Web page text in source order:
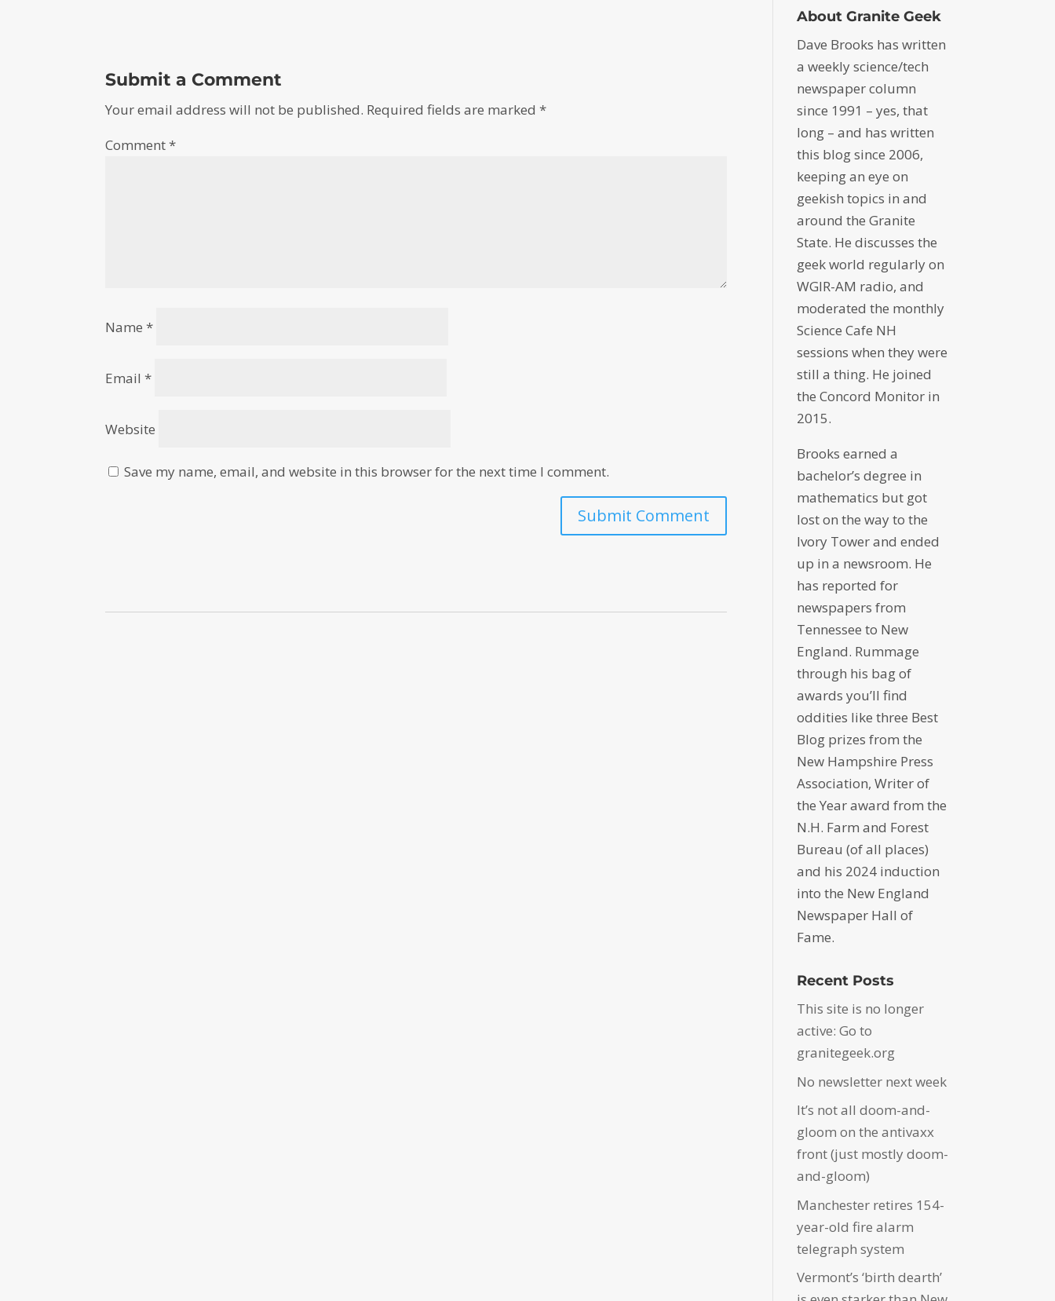
Submit a Comment
Your email address will not be published. Required fields are marked*
Comment*
Name*
Email*
Website
Save my name, email, and website in this browser for the next time I comment.
About Granite Geek
Dave Brooks has written
a weekly science/tech
newspaper column
since 1991 – yes, that
long – and has written
this blog since 2006,
keeping an eye on
geekish topics in and
around the Granite
State. He discusses the
geek world regularly on
WGIR-AM radio, and
moderated the monthly
Science Cafe NH
sessions when they were
still a thing. He joined
the Concord Monitor in
2015.
Brooks earned a
bachelor’s degree in
mathematics but got
lost on the way to the
Ivory Tower and ended
up in a newsroom. He
has reported for
newspapers from
Tennessee to New
England. Rummage
through his bag of
awards you’ll find
oddities like three Best
Blog prizes from the
New Hampshire Press
Association, Writer of
the Year award from the
N.H. Farm and Forest
Bureau (of all places)
and his 2024 induction
into the New England
Newspaper Hall of
Fame.
Recent Posts
This site is no longer
active: Go to
granitegeek.org
No newsletter next week
It’s not all doom-and-
gloom on the antivaxx
front (just mostly doom-
and-gloom)
Manchester retires 154-
year-old fire alarm
telegraph system
Vermont’s ‘birth dearth’